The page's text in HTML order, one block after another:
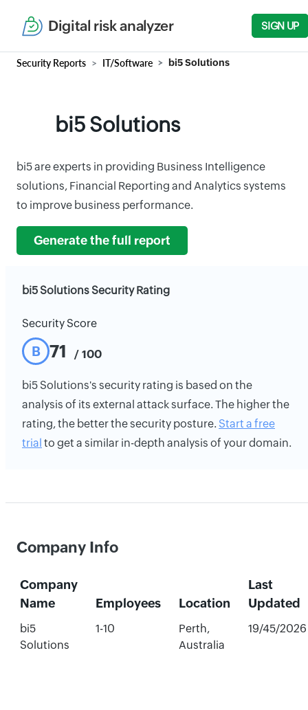
Digital risk analyzer SIGN UP
Security Reports IT/Software bi5 Solutions
bi5 Solutions
bi5 are experts in providing Business Intelligence
solutions, Financial Reporting and Analytics systems
to improve business performance.
Generate the full report
bi5 Solutions Security Rating
Security Score
B 71 / 100
bi5 Solutions's security rating is based on the
analysis of its external attack surface. The higher the
rating, the better the security posture. Start a free
trial to get a similar in-depth analysis of your domain.
Company Info
Company
Name
Employees Location
Last
Updated
bi5
Solutions
1-10
Perth,
Australia
19/45/2026